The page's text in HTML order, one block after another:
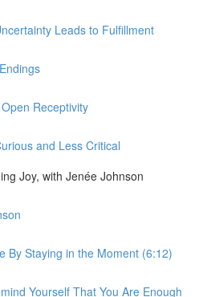
Leads to Fulfillment
Receptivity
and Less Critical
Joy, with Jenée Johnson
By Staying in the Moment (6:12)
Yourself That You Are Enough